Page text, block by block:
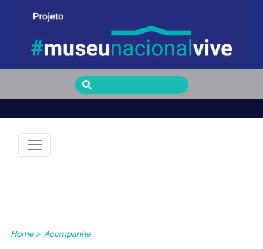
Museu Nacional Vive
Home> Acompanhe